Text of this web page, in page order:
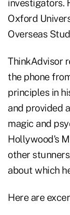
investigators.
Oxford
Overseas
ThinkAdvisor
the phone
principles in
and provided
magic and
Hollywood's
other
about which
Here are